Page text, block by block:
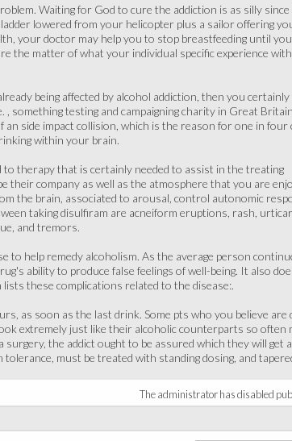
Waiting for God to cure the addiction is as silly since
lowered from your helicopter plus a sailor offering
your doctor may help you to stop breastfeeding until
the matter of what your individual specific experience
being affected by alcohol addiction, then you
something testing and campaigning charity in Great
side impact collision, which is the reason for one in four
within your brain.
therapy that is certainly needed to assist in the treating
their company as well as the atmosphere that you are
the brain, associated to arousal, control autonomic
taking disulfiram are acneiform eruptions, rash,
and tremors.
to help remedy alcoholism. As the average person
ability to produce false feelings of well-being. It also
these complications related to the disease:.
as soon as the last drink. Some pts who you believe are
extremely just like their alcoholic counterparts so often
the addict ought to be assured which they will get
must be treated with standing dosing, and
The administrator has disabled